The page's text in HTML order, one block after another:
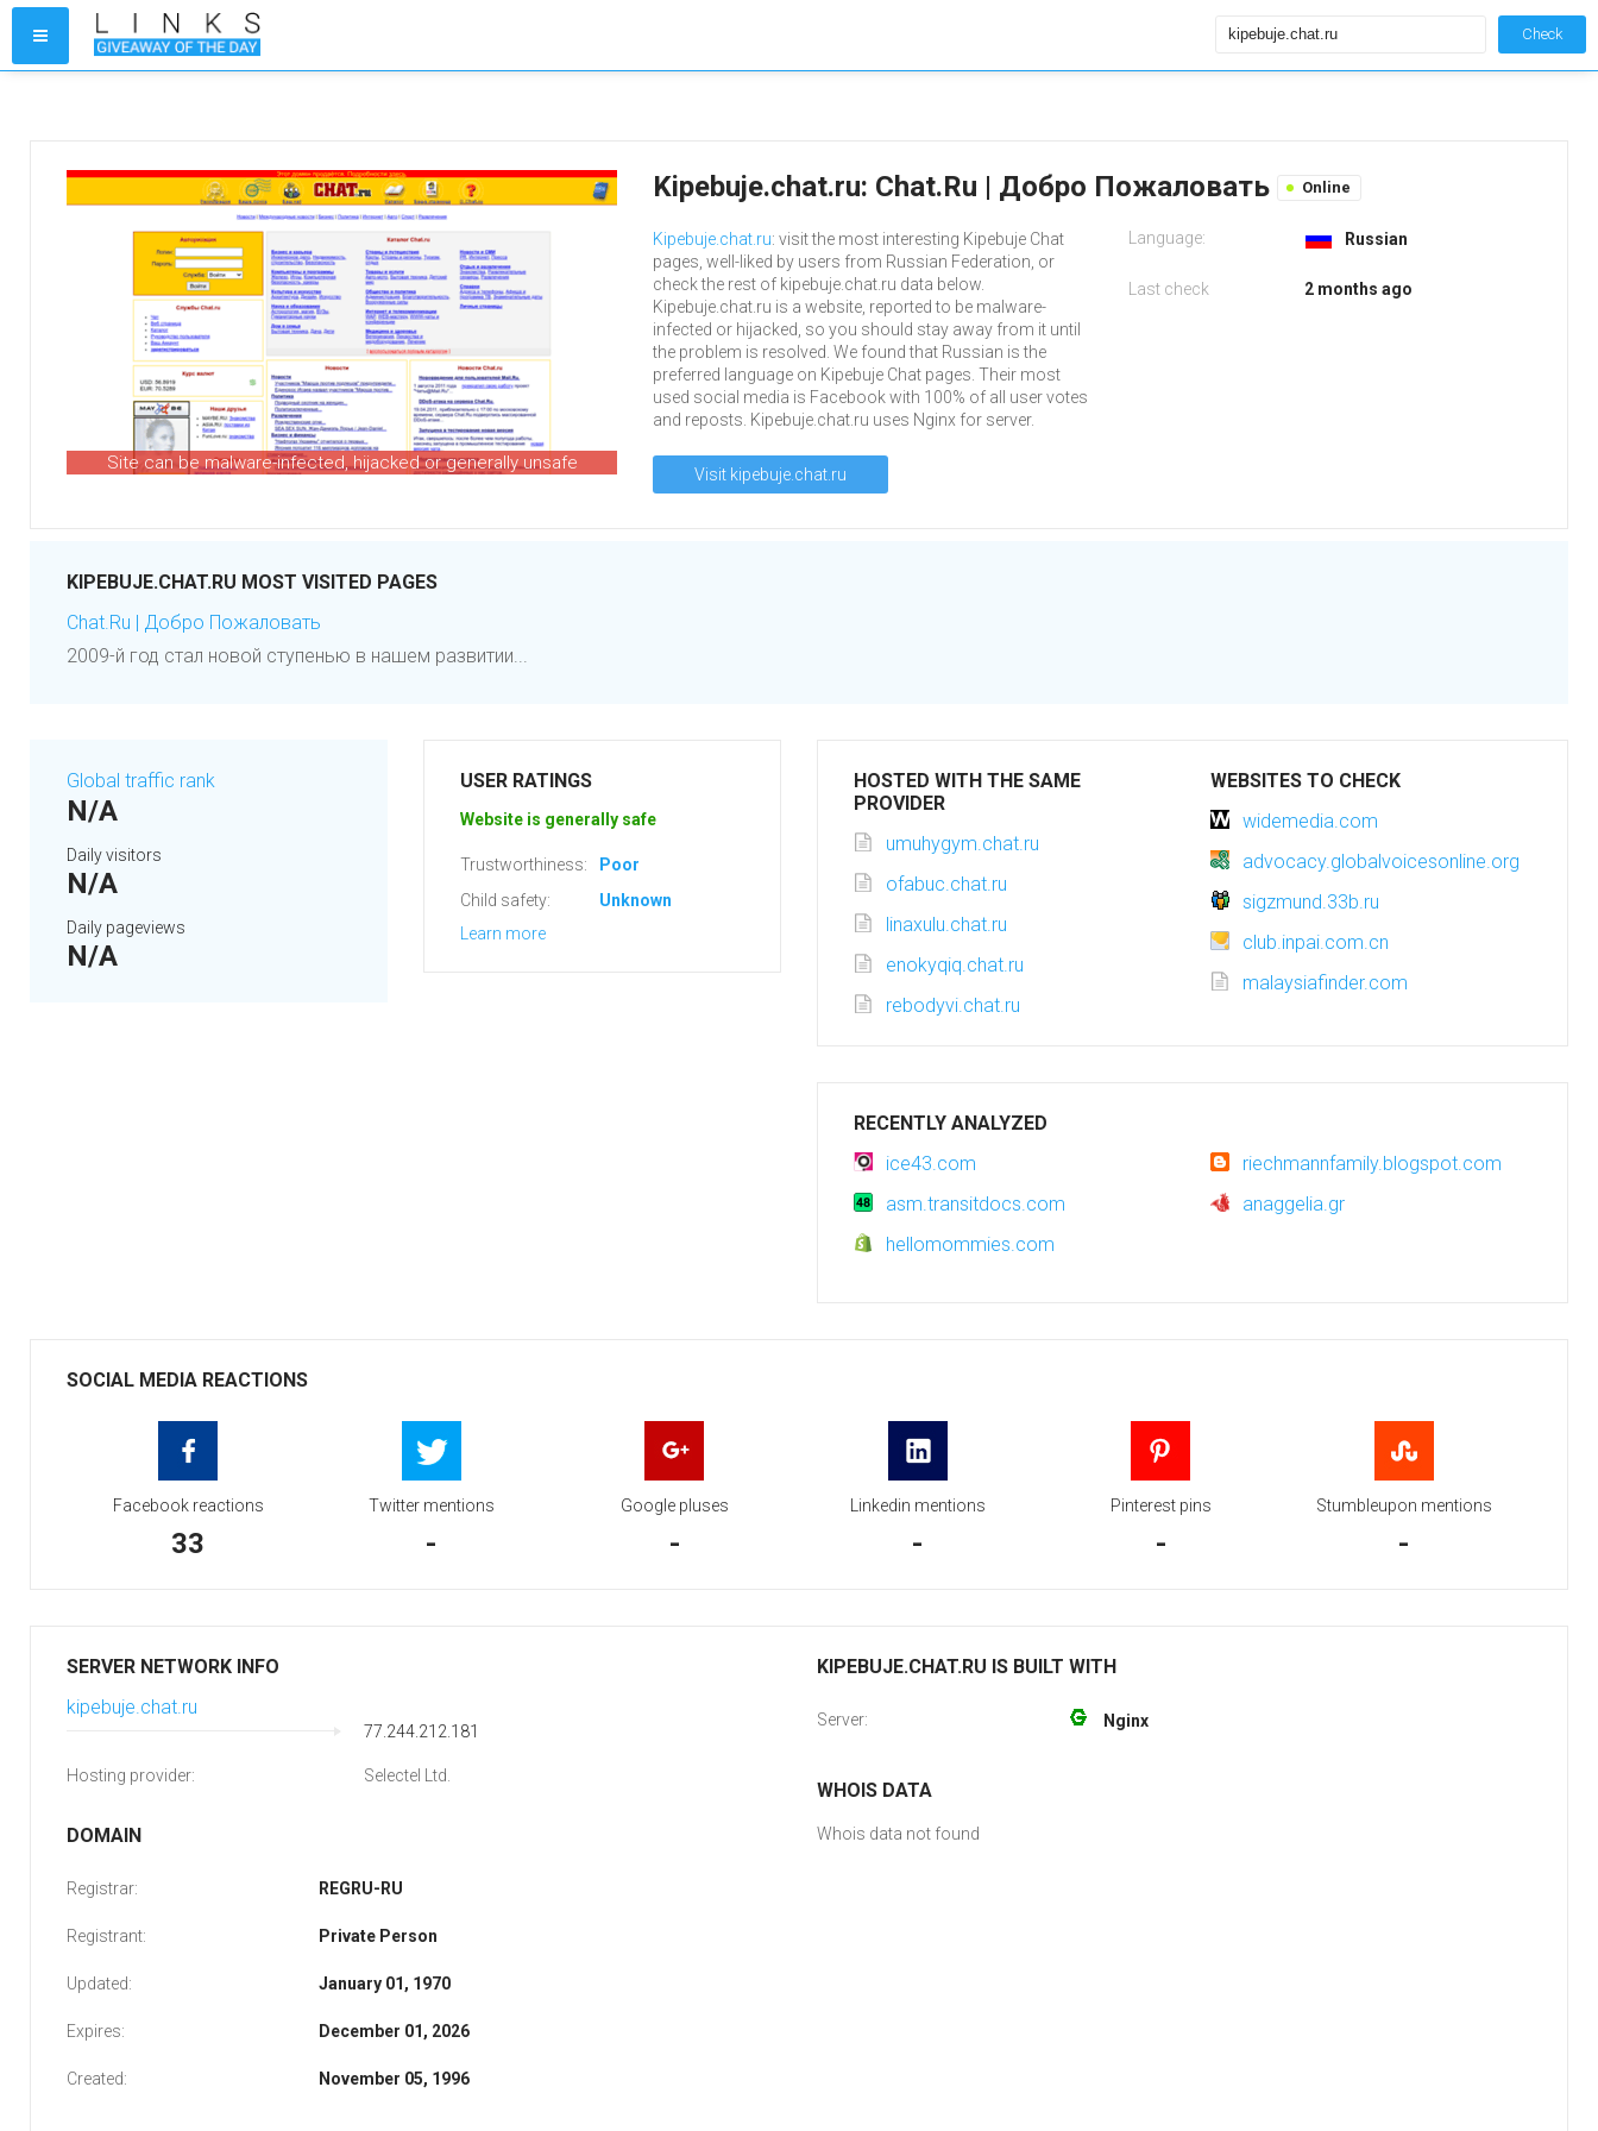
Check
Site can be malware-infected, hijacked or generally unsafe
Kipebuje.chat.ru: Chat.Ru | Добро Пожаловать Online
Kipebuje.chat.ru: visit the most interesting Kipebuje Chat
pages, well-liked by users from Russian Federation, or
check the rest of kipebuje.chat.ru data below.
Kipebuje.chat.ru is a website, reported to be malware-
infected or hijacked, so you should stay away from it until
the problem is resolved. We found that Russian is the
preferred language on Kipebuje Chat pages. Their most
used social media is Facebook with 100% of all user votes
and reposts. Kipebuje.chat.ru uses Nginx for server.
Visit kipebuje.chat.ru
Language: Russian
Last check 2 months ago
KIPEBUJE.CHAT.RU MOST VISITED PAGES
Chat.Ru | Добро Пожаловать
2009-й год стал новой ступенью в нашем развитии... 
Global traffic rank
N/A
Daily visitors
N/A
Daily pageviews
N/A
USER RATINGS
Website is generally safe
Trustworthiness:
Poor
Child safety:
Unknown
Learn more
HOSTED WITH THE SAME
PROVIDER
umuhygym.chat.ru
ofabuc.chat.ru
linaxulu.chat.ru
enokyqiq.chat.ru
rebodyvi.chat.ru
WEBSITES TO CHECK
widemedia.com
advocacy.globalvoicesonline.org
sigzmund.33b.ru
club.inpai.com.cn
malaysiafinder.com
RECENTLY ANALYZED
ice43.com
riechmannfamily.blogspot.com
asm.transitdocs.com
anaggelia.gr
hellomommies.com
SOCIAL MEDIA REACTIONS
Facebook reactions
33
Twitter mentions
-
Google pluses
-
Linkedin mentions
-
Pinterest pins
-
Stumbleupon mentions
-
SERVER NETWORK INFO
kipebuje.chat.ru
77.244.212.181
Hosting provider: Selectel Ltd.
DOMAIN
Registrar: REGRU-RU
Registrant: Private Person
Updated: January 01, 1970
Expires: December 01, 2026
Created: November 05, 1996
KIPEBUJE.CHAT.RU IS BUILT WITH
Server: Nginx
WHOIS DATA
Whois data not found